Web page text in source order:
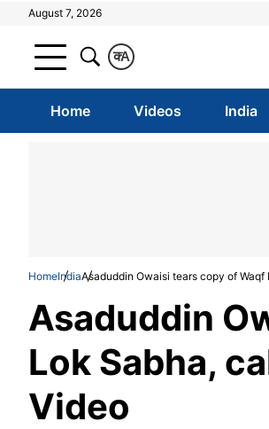
August 7, 2026
A
क
Home Videos India
HomeIndiaAsaduddin Owaisi tears copy of
Asaduddin
Lok Sabha,
Video